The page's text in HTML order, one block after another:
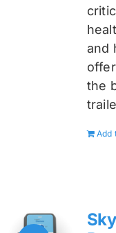
and
the
Add